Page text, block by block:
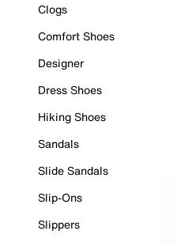
Clogs
Comfort Shoes
Designer
Dress Shoes
Hiking Shoes
Sandals
Slide Sandals
Slip-Ons
Slippers